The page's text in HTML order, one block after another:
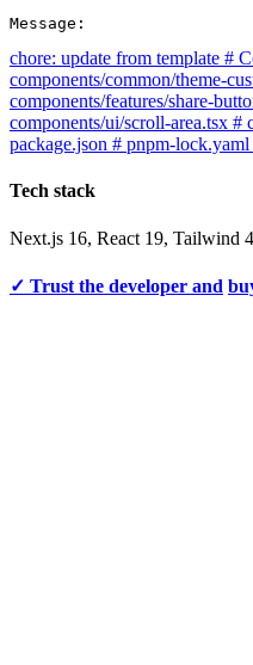
Message:
chore: update from template #
components/common/theme-
components/features/share-
components/ui/scroll-area.tsx #
package.json # pnpm-lock.yaml
Tech stack
Next.js 16, React 19,
✓ Trust the developer and